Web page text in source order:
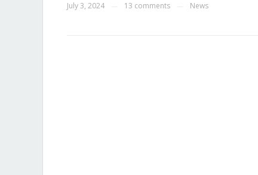
July 3, 2024 13 comments News